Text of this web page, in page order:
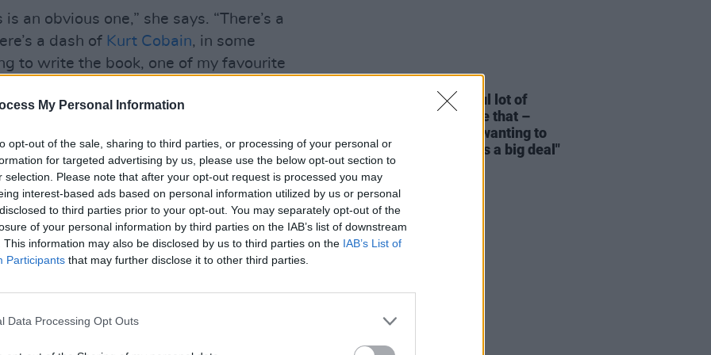
My Personal Information
opt-out of the sale, sharing to third parties, or processing of your personal or
for targeted advertising by us, please use the below opt-out section to
selection. Please note that after your opt-out request is processed you may
interest-based ads based on personal information utilized by us or personal
to third parties prior to your opt-out. You may separately opt-out of the
of your personal information by third parties on the IAB’s list of downstream
This information may also be disclosed by us to third parties on the IAB’s List of
Participants that may further disclose it to other third parties.
Data Processing Opt Outs
an obvious one,” she says. “There’s a
a dash of Kurt Cobain, in some
to write the book, one of my favourite
died. I started thinking about the
and multi-layered that is. It
groups of people. You’ve got the fans
art. Then you’ve got the wider art
And then you’ve got the family
level altogether.
would impact on future generations.
knew him, but is still impacted
nod to Cobain, with a reference to a
Séamas O’Reilly: "An awful lot of
Northern Irish people have that –
there’s an element of not wanting to
cause a fuss, or act like it’s a big deal"